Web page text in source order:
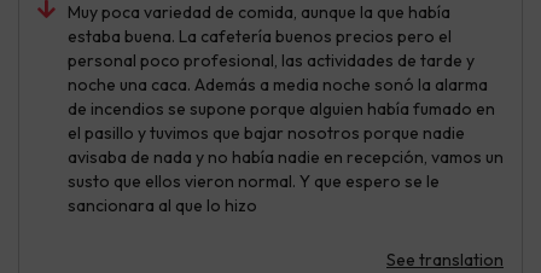
Muy poca variedad de comida, aunque la que había
estaba buena. La cafetería buenos precios pero el
personal poco profesional, las actividades de tarde y
noche una caca. Además a media noche sonó la alarma
de incendios se supone porque alguien había fumado en
el pasillo y tuvimos que bajar nosotros porque nadie
avisaba de nada y no había nadie en recepción, vamos un
susto que ellos vieron normal. Y que espero se le
sancionara al que lo hizo
See translation